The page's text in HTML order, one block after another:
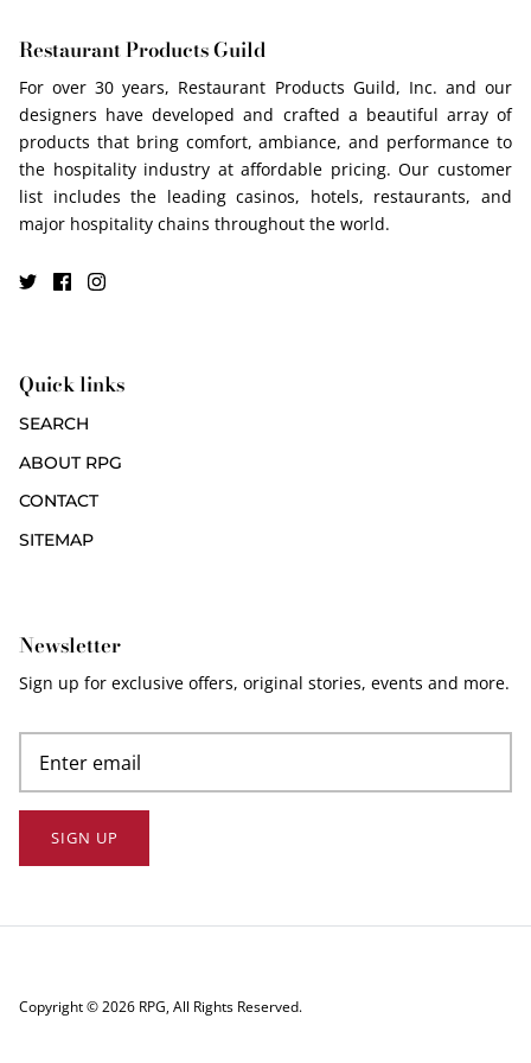
Restaurant Products Guild
For over 30 years, Restaurant Products Guild, Inc. and our
designers have developed and crafted a beautiful array of
products that bring comfort, ambiance, and performance to
the hospitality industry at affordable pricing. Our customer
list includes the leading casinos, hotels, restaurants, and
major hospitality chains throughout the world.
Quick links
SEARCH
ABOUT RPG
CONTACT
SITEMAP
Newsletter
Sign up for exclusive offers, original stories, events and more.
SIGN UP
Copyright © 2026 RPG, All Rights Reserved.